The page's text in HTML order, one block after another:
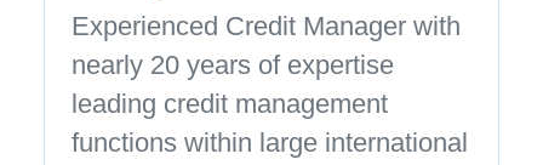
Experienced Credit Manager with
nearly 20 years of expertise
leading credit management
functions within large international